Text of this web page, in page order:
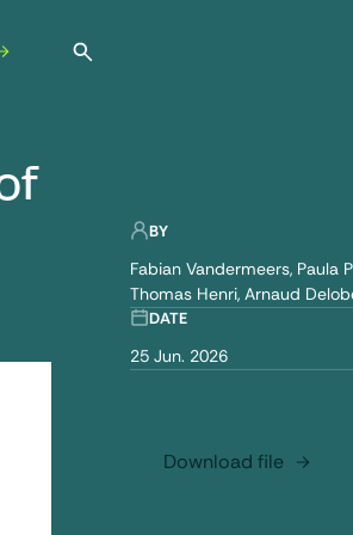
Open search
BY
Fabian Vandermeers Paula
Thomas Henri Arnaud
DATE
25 Jun. 2026
Download file